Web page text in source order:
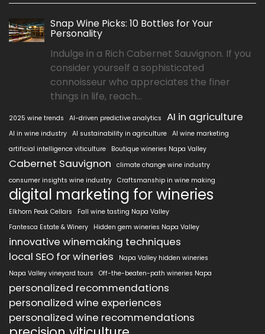
Snap Wine Picks: 10 Bottles for Your
Personality
Indulge in a Rich Cabernet Sauvignon. If you
consider yourself a sophisticated
connoisseur who appreciates the finer
things in life, reach...
2025 wine trends AI-driven predictive analytics AI in agriculture
AI in wine industry AI sustainability in agriculture AI wine marketing
artificial intelligence viticulture
Boutique wineries Napa Valley
Cabernet Sauvignon
climate change wine industry
consumer insights wine industry Craftsmanship in wine making
digital marketing for wineries
Elkhorn Peak Cellars
Fall wine tasting Napa Valley
Fantesca Estate & Winery
Hidden gem wineries Napa Valley
innovative winemaking techniques
local SEO for wineries
Napa Valley hidden wineries
Napa Valley vineyard tours
Off-the-beaten-path wineries Napa
personalized recommendations
personalized wine experiences
personalized wine recommendations